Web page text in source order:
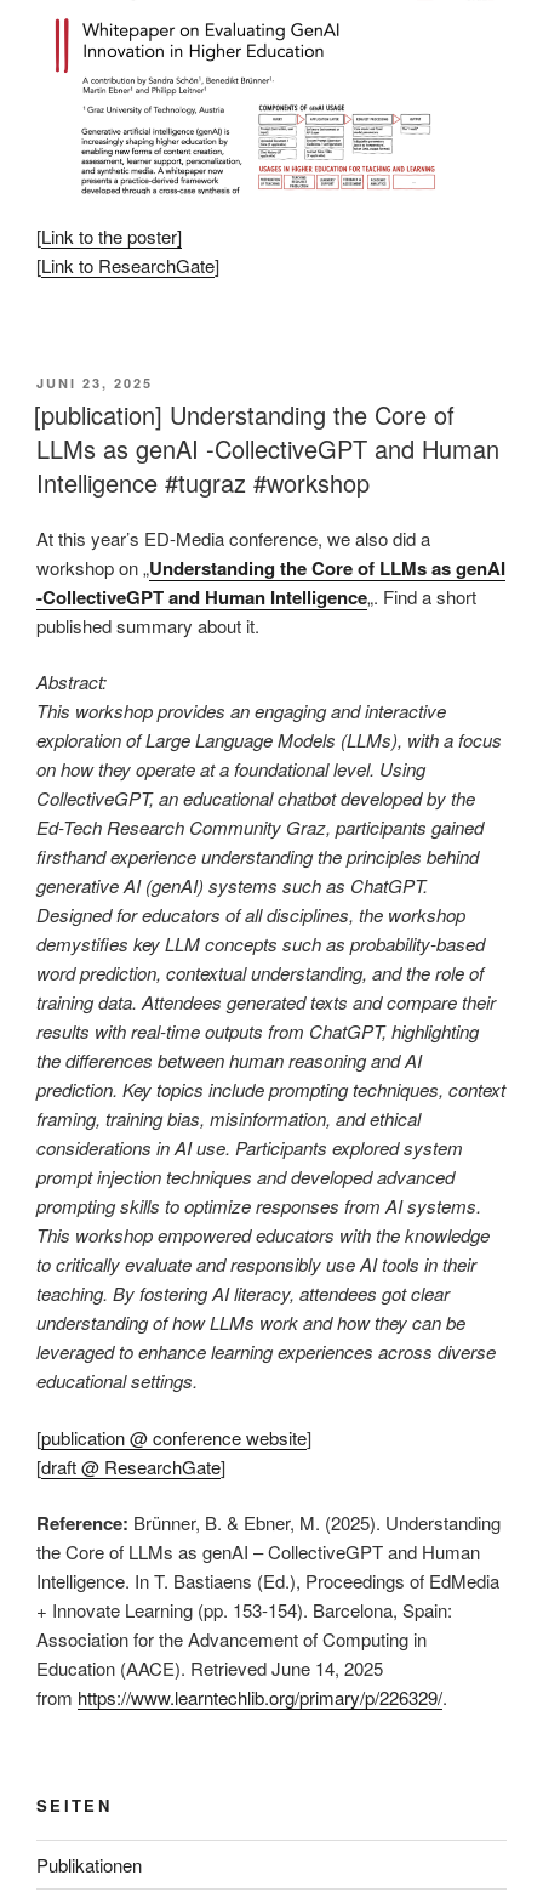
[Link to the poster]
[Link to ResearchGate]
VERÖFFENTLICHT
AM
JUNI 23, 2025
[publication] Understanding the Core of
LLMs as genAI -CollectiveGPT and Human
Intelligence #tugraz #workshop
At this year’s ED-Media conference, we also did a
workshop on „Understanding the Core of LLMs as genAI
-CollectiveGPT and Human Intelligence„. Find a short
published summary about it.
Abstract:
This workshop provides an engaging and interactive
exploration of Large Language Models (LLMs), with a focus
on how they operate at a foundational level. Using
CollectiveGPT, an educational chatbot developed by the
Ed-Tech Research Community Graz, participants gained
firsthand experience understanding the principles behind
generative AI (genAI) systems such as ChatGPT.
Designed for educators of all disciplines, the workshop
demystifies key LLM concepts such as probability-based
word prediction, contextual understanding, and the role of
training data. Attendees generated texts and compare their
results with real-time outputs from ChatGPT, highlighting
the differences between human reasoning and AI
prediction. Key topics include prompting techniques, context
framing, training bias, misinformation, and ethical
considerations in AI use. Participants explored system
prompt injection techniques and developed advanced
prompting skills to optimize responses from AI systems.
This workshop empowered educators with the knowledge
to critically evaluate and responsibly use AI tools in their
teaching. By fostering AI literacy, attendees got clear
understanding of how LLMs work and how they can be
leveraged to enhance learning experiences across diverse
educational settings.
[publication @ conference website]
[draft @ ResearchGate]
Reference: Brünner, B. & Ebner, M. (2025). Understanding
the Core of LLMs as genAI – CollectiveGPT and Human
Intelligence. In T. Bastiaens (Ed.), Proceedings of EdMedia
+ Innovate Learning (pp. 153-154). Barcelona, Spain:
Association for the Advancement of Computing in
Education (AACE). Retrieved June 14, 2025
from https://www.learntechlib.org/primary/p/226329/.
SEITEN
Publikationen